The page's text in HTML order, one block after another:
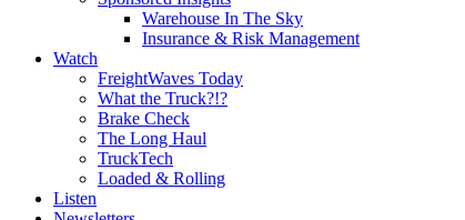
Warehouse In The Sky
Insurance & Risk Management
Watch
FreightWaves Today
What the Truck?!?
Brake Check
The Long Haul
TruckTech
Loaded & Rolling
Listen